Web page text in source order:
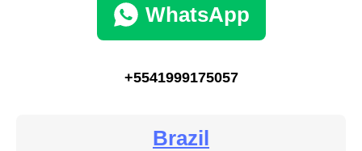
WhatsApp
+5541999175057
Brazil